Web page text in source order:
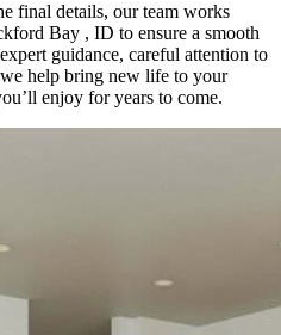
final details, our team works
Bay , ID to ensure a smooth
guidance, careful attention to
help bring new life to your
enjoy for years to come.